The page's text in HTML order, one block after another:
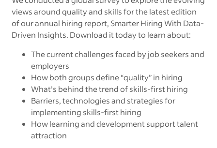
views around quality and skills for the latest edition
of our annual hiring report, Smarter Hiring With Data-
Driven Insights. Download it today to learn about:
The current challenges faced by job seekers and
employers
How both groups define “quality” in hiring
What’s behind the trend of skills-first hiring
Barriers, technologies and strategies for
implementing skills-first hiring
How learning and development support talent
attraction